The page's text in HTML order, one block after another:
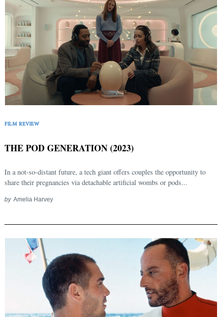
FILM REVIEW
THE POD GENERATION (2023)
In a not-so-distant future, a tech giant offers couples the opportunity to
share their pregnancies via detachable artificial wombs or pods...
by Amelia Harvey
Search